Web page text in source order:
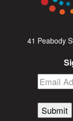
41 Peabody
Submit